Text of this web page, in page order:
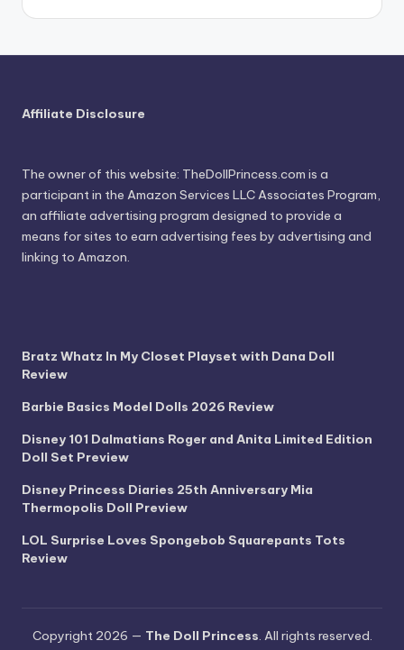
Affiliate Disclosure
The owner of this website: TheDollPrincess.com is a
participant in the Amazon Services LLC Associates Program,
an affiliate advertising program designed to provide a
means for sites to earn advertising fees by advertising and
linking to Amazon.
Bratz Whatz In My Closet Playset with Dana Doll
Review
Barbie Basics Model Dolls 2026 Review
Disney 101 Dalmatians Roger and Anita Limited Edition
Doll Set Preview
Disney Princess Diaries 25th Anniversary Mia
Thermopolis Doll Preview
LOL Surprise Loves Spongebob Squarepants Tots
Review
Copyright 2026 — The Doll Princess. All rights reserved.